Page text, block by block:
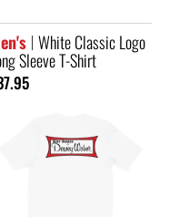
White Classic Logo
Sleeve T-Shirt